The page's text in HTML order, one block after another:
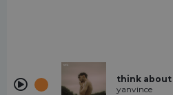
think about
yanvince